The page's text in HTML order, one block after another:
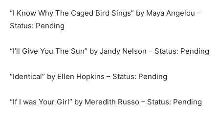
“I Know Why The Caged Bird Sings” by Maya Angelou –
Status: Pending
“I’ll Give You The Sun” by Jandy Nelson – Status: Pending
“Identical” by Ellen Hopkins – Status: Pending
“If I was Your Girl” by Meredith Russo – Status: Pending